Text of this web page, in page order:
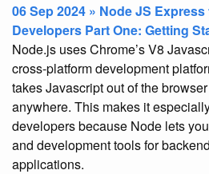
06 Sep 2024 » Node JS
Developers Part One: Getting
Node.js uses Chrome’s V8
cross-platform development
takes Javascript out of the
anywhere. This makes it
developers because Node lets
and development tools for
applications.